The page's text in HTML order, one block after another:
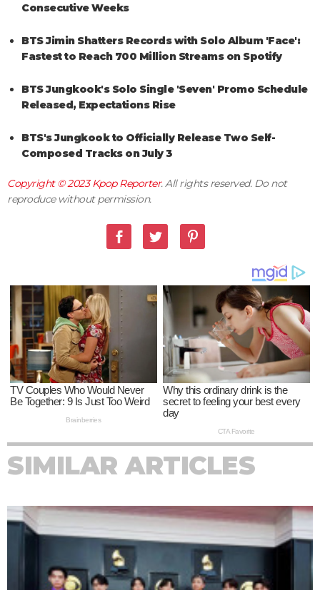
Consecutive Weeks
BTS Jimin Shatters Records with Solo Album 'Face':
Fastest to Reach 700 Million Streams on Spotify
BTS Jungkook's Solo Single 'Seven' Promo Schedule
Released, Expectations Rise
BTS's Jungkook to Officially Release Two Self-
Composed Tracks on July 3
Copyright © 2023Kpop Reporter. All rights reserved. Do not
reproduce without permission.
SIMILAR ARTICLES